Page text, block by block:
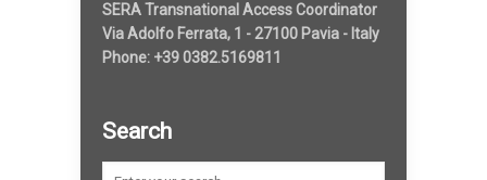
SERA Transnational Access Coordinator
Via Adolfo Ferrata, 1 - 27100 Pavia - Italy
Phone: +39 0382.5169811
Search